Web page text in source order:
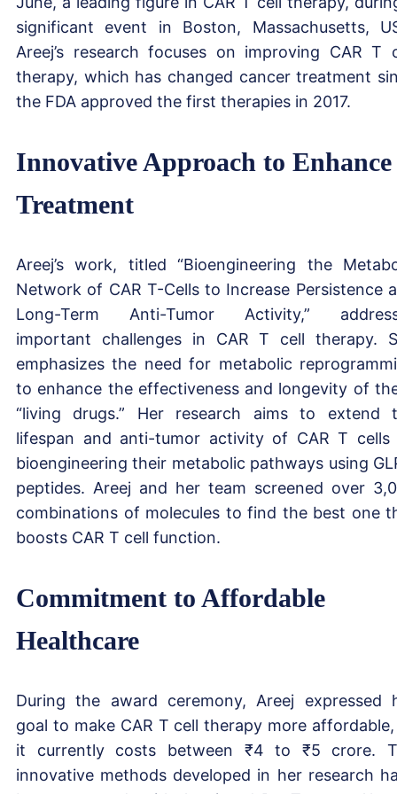
significant event in Boston, Massachusetts,
Areej’s research focuses on improving CAR T
therapy, which has changed cancer treatment
the FDA approved the first therapies in 2017.
Innovative Approach to Enhance
Treatment
Areej’s work, titled “Bioengineering the
Network of CAR T-Cells to Increase Persistence
Long-Term Anti-Tumor Activity,”
important challenges in CAR T cell therapy.
emphasizes the need for metabolic
to enhance the effectiveness and longevity of
“living drugs.” Her research aims to extend
lifespan and anti-tumor activity of CAR T cells
bioengineering their metabolic pathways using
peptides. Areej and her team screened over
combinations of molecules to find the best one
boosts CAR T cell function.
Commitment to Affordable
Healthcare
During the award ceremony, Areej expressed
goal to make CAR T cell therapy more
it currently costs between ₹4 to ₹5 crore.
innovative methods developed in her research